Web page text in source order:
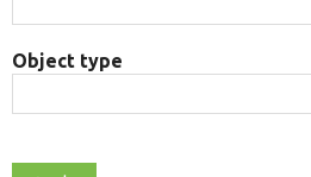
Object type